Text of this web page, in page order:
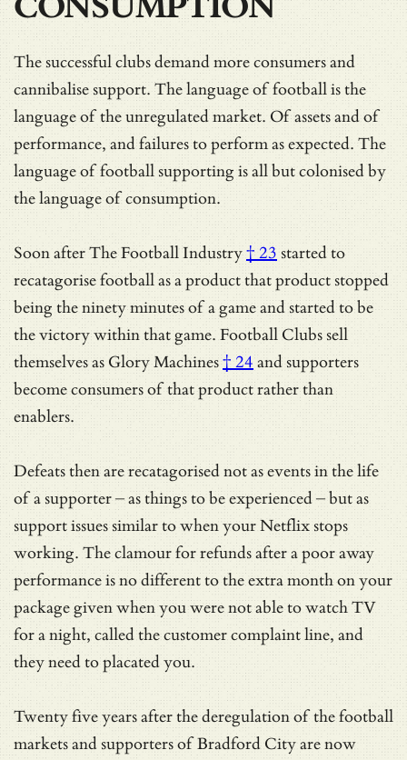
The successful clubs demand more consumers and
cannibalise support. The language of football is the
language of the unregulated market. Of assets and of
performance, and failures to perform as expected. The
language of football supporting is all but colonised by
the language of consumption.
Soon afterThe Football Industry† 23 started to
recatagorise football as a product that product stopped
being the ninety minutes of a game and started to be
the victory within that game. Football Clubs sell
themselves as Glory Machines† 24and supporters
become consumers of that product rather than
enablers.
Defeats then are recatagorised not as events in the life
of a supporter – as things to be experienced – but as
support issues similar to when your Netflix stops
working. The clamour for refunds after a poor away
performance is no different to the extra month on your
package given when you were not able to watch TV
for a night, called the customer complaint line, and
they need to placated you.
Twenty five years after the deregulation of the football
markets and supporters of Bradford City are now